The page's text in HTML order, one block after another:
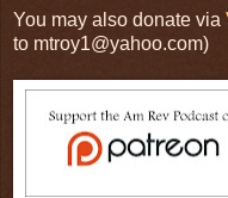
You may also donate via
to mtroy1@yahoo.com)